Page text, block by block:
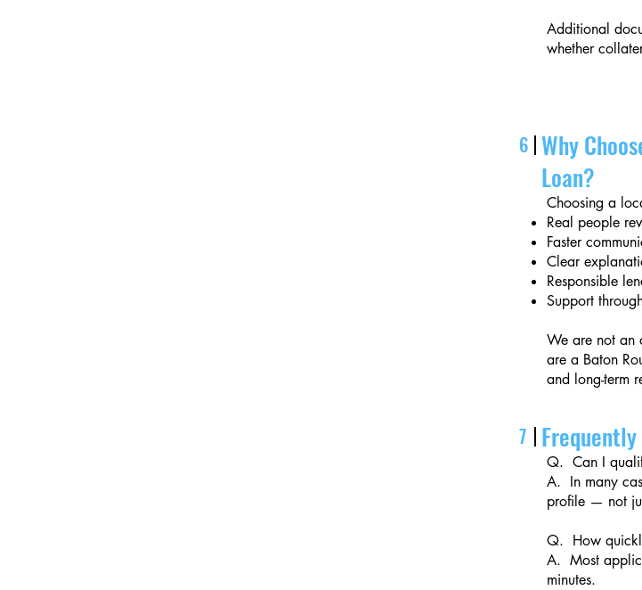
Additional
whether
6 Why
Loan?
Choosing a
Real people
Faster
Clear
Responsible
Support
We are not an
are a Baton
and long-term
7
Q. Can I
A. In many
profile — not
Q. How
A. Most
minutes.